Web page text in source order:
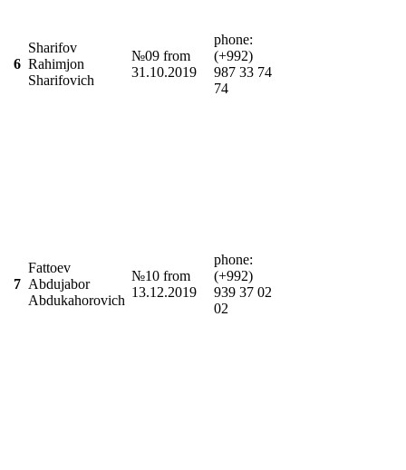
6
Sharifov
Rahimjon
Sharifovich
№09 from
31.10.2019
phone:
(+992)
987 33 74
74
7
Fattoev
Abdujabor
Abdukahorovich
№10 from
13.12.2019
phone:
(+992)
939 37 02
02